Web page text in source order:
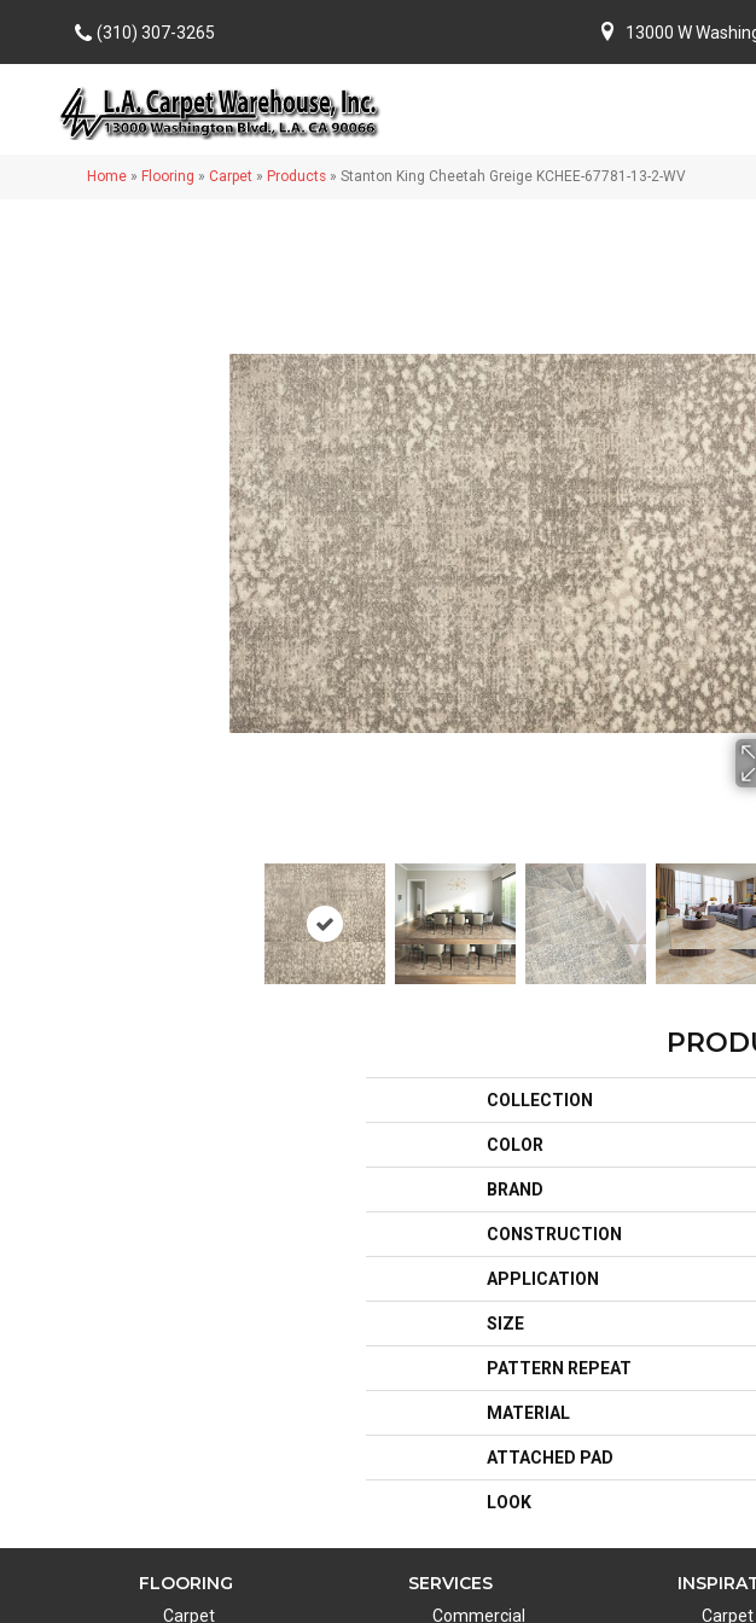
(310) 307-3265 13000 W
Home » Flooring » Carpet » Products » Stanton King Cheetah Greige KCHEE-67781-13-2-WV
COLLECTION
COLOR
BRAND
CONSTRUCTION
APPLICATION
SIZE
PATTERN REPEAT
MATERIAL
ATTACHED PAD
LOOK
FLOORING
Carpet
SERVICES
Commercial Carpet